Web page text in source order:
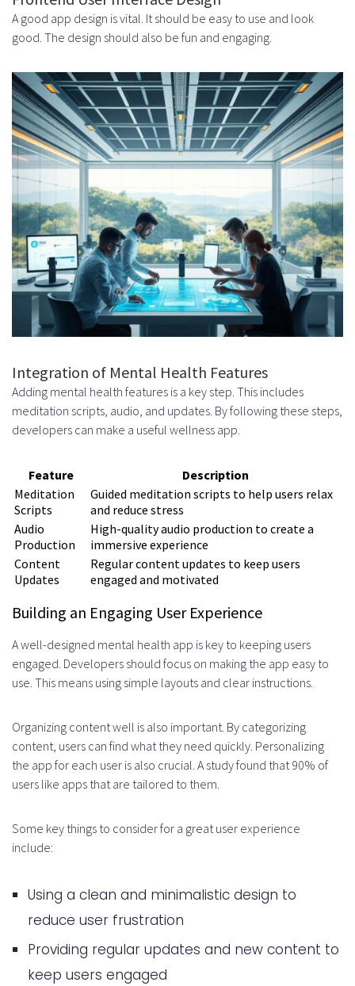
A good app design is vital. It should be easy to use and look
good. The design should also be fun and engaging.
Integration of Mental Health Features
Adding mental health features is a key step. This includes
meditation scripts, audio, and updates. By following these steps,
developers can make a useful wellness app.
Feature
Description
Meditation
Scripts
Guided meditation scripts to help users relax
and reduce stress
Audio
Production
High-quality audio production to create a
immersive experience
Content
Updates
Regular content updates to keep users
engaged and motivated
Building an Engaging User Experience
A well-designed mental health app is key to keeping users
engaged. Developers should focus on making the app easy to
use. This means using simple layouts and clear instructions.
Organizing content well is also important. By categorizing
content, users can find what they need quickly. Personalizing
the app for each user is also crucial. A study found that 90% of
users like apps that are tailored to them.
Some key things to consider for a great user experience
include:
Using a clean and minimalistic design to
reduce user frustration
Providing regular updates and new content to
keep users engaged